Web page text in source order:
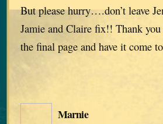
But please hurry….don’t leave
Jamie and Claire fix!! Thank
the final page and have it come
Marnie